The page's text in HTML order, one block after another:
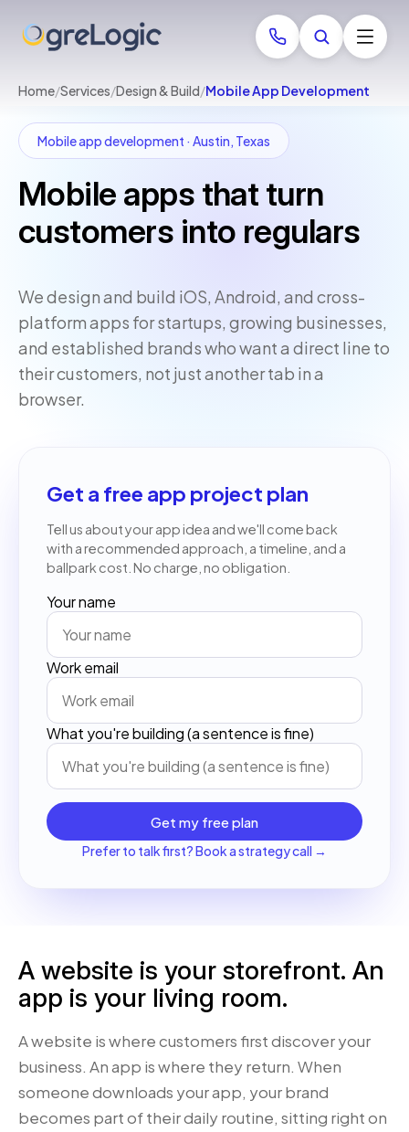
Home/Services/Design & Build/Mobile App Development
Mobile app development · Austin, Texas
Mobile apps that turn
customers into regulars
We design and build iOS, Android, and cross-
platform apps for startups, growing businesses,
and established brands who want a direct line to
their customers, not just another tab in a
browser.
Get a free app project plan
Tell us about your app idea and we'll come back
with a recommended approach, a timeline, and a
ballpark cost. No charge, no obligation.
Your name
Work email
What you're building (a sentence is fine)
Get my free plan
Prefer to talk first? Book a strategy call →
A website is your storefront. An
app is your living room.
A website is where customers first discover your
business. An app is where they return. When
someone downloads your app, your brand
becomes part of their daily routine, sitting right on